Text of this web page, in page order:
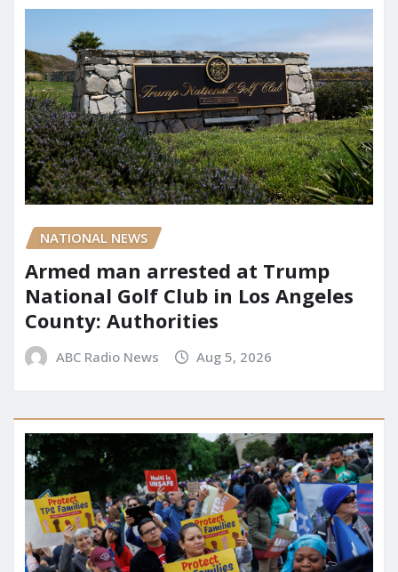
NATIONAL NEWS
Armed man arrested at Trump
National Golf Club in Los Angeles
County: Authorities
ABC Radio News Aug 5, 2026